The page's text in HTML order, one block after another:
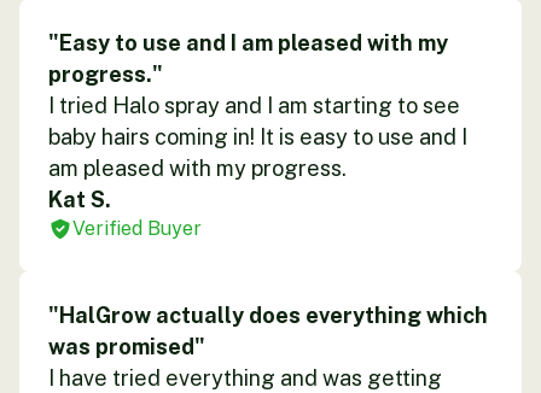
Kat S.
Verified Buyer
"Easy to use and I am pleased with my
progress."
I tried Halo spray and I am starting to see
baby hairs coming in! It is easy to use and I
am pleased with my progress.
"HalGrow actually does everything which
was promised"
I have tried everything and was getting